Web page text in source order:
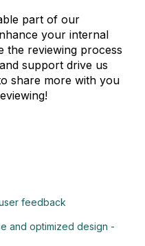
part of our
your internal
the reviewing process
support drive us
share more with you
feedback
and optimized design -